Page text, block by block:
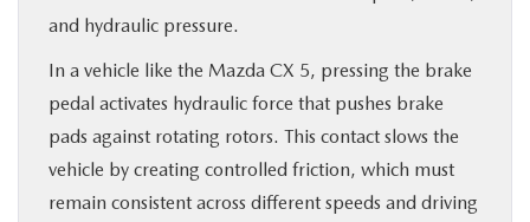
and hydraulic pressure.
In a vehicle like the Mazda CX 5, pressing the brake
pedal activates hydraulic force that pushes brake
pads against rotating rotors. This contact slows the
vehicle by creating controlled friction, which must
remain consistent across different speeds and driving